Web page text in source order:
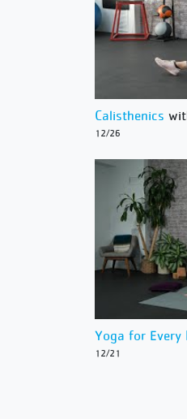
Calisthenics
12/26
Yoga for Every
12/21